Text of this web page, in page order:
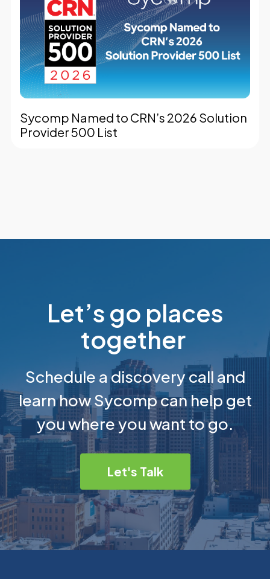
Sycomp Named to CRN’s 2026 Solution
Provider 500 List
Let’s go places
together
Schedule a discovery call and
learn how Sycomp can help get
you where you want to go.
Let's Talk